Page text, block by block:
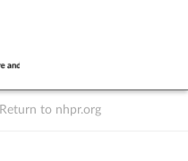
Return to nhpr.org